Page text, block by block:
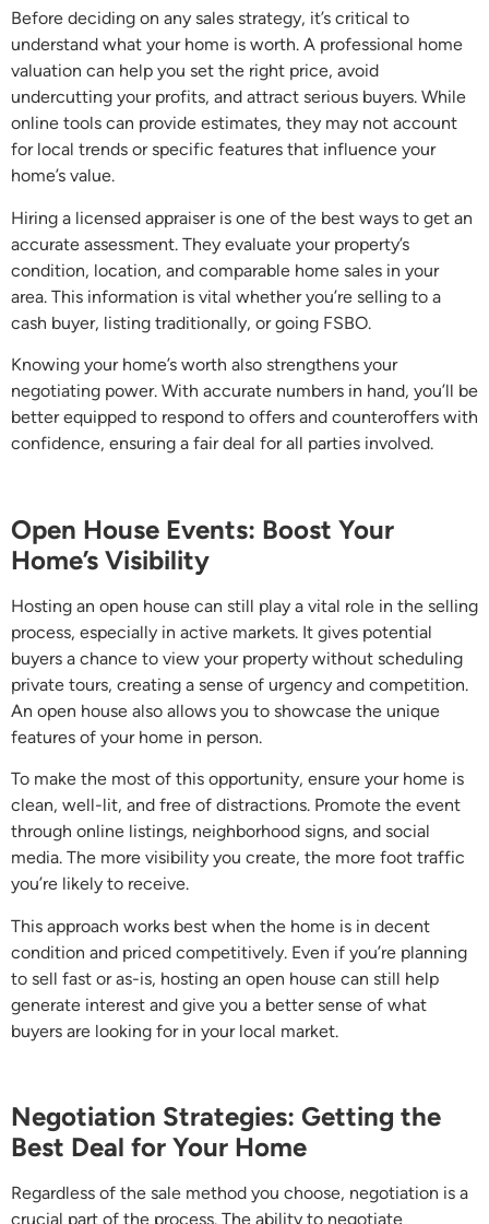
Before deciding on any sales strategy, it’s critical to
understand what your home is worth. A professional home
valuation can help you set the right price, avoid
undercutting your profits, and attract serious buyers. While
online tools can provide estimates, they may not account
for local trends or specific features that influence your
home’s value.
Hiring a licensed appraiser is one of the best ways to get an
accurate assessment. They evaluate your property’s
condition, location, and comparable home sales in your
area. This information is vital whether you’re selling to a
cash buyer, listing traditionally, or going FSBO.
Knowing your home’s worth also strengthens your
negotiating power. With accurate numbers in hand, you’ll be
better equipped to respond to offers and counteroffers with
confidence, ensuring a fair deal for all parties involved.
Open House Events: Boost Your
Home’s Visibility
Hosting an open house can still play a vital role in the selling
process, especially in active markets. It gives potential
buyers a chance to view your property without scheduling
private tours, creating a sense of urgency and competition.
An open house also allows you to showcase the unique
features of your home in person.
To make the most of this opportunity, ensure your home is
clean, well-lit, and free of distractions. Promote the event
through online listings, neighborhood signs, and social
media. The more visibility you create, the more foot traffic
you’re likely to receive.
This approach works best when the home is in decent
condition and priced competitively. Even if you’re planning
to sell fast or as-is, hosting an open house can still help
generate interest and give you a better sense of what
buyers are looking for in your local market.
Negotiation Strategies: Getting the
Best Deal for Your Home
Regardless of the sale method you choose, negotiation is a
crucial part of the process. The ability to negotiate